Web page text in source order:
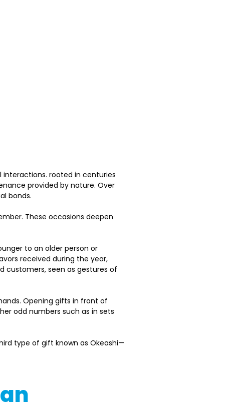
interactions. rooted in centuries
provided by nature. Over
bonds.
These occasions deepen
to an older person or
received during the year,
customers, seen as gestures of
Opening gifts in front of
odd numbers such as in sets
type of gift known as Okeashi—